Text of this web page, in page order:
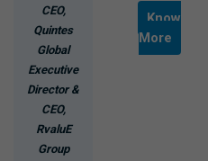
CEO,
Quintes
Global
Executive
Director &
CEO,
RvaluE
Group
Know
More